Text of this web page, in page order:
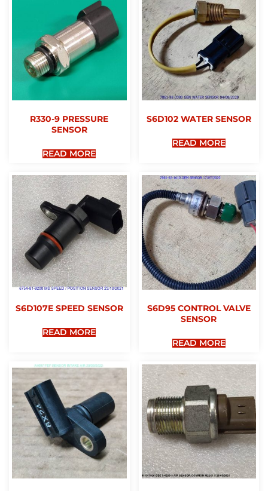
R330-9 PRESSURE
SENSOR
READ MORE
S6D102 WATER SENSOR
READ MORE
S6D107E SPEED SENSOR
READ MORE
S6D95 CONTROL VALVE
SENSOR
READ MORE